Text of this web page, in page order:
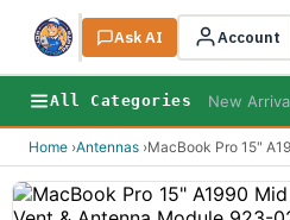
Search
Ask AI Account
All Categories New
Home ›Antennas ›MacBook Pro 15"